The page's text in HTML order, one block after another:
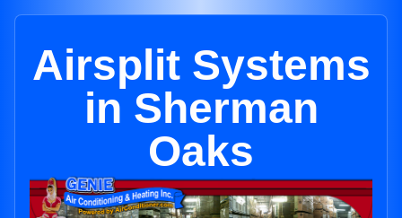
Airsplit Systems
in Sherman
Oaks